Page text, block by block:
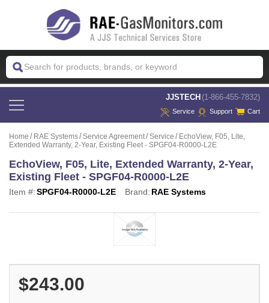
JJSTECH (1-866-455-7832)
Service Support Cart
Home RAE Systems Service Agreement Service
EchoView, F05, Lite,
Extended Warranty, 2-Year, Existing Fleet - SPGF04-R0000-L2E
EchoView, F05, Lite, Extended Warranty, 2-Year,
Existing Fleet - SPGF04-R0000-L2E
Item #:SPGF04-R0000-L2E Brand: RAE Systems
$243.00